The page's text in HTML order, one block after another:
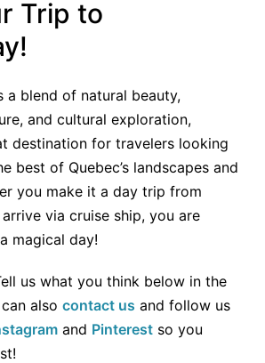
Trip to
a blend of natural beauty,
and cultural exploration,
destination for travelers looking
best of Quebec’s landscapes and
you make it a day trip from
via cruise ship, you are
magical day!
us what you think below in the
also contact us and follow us
and Pinterest so you